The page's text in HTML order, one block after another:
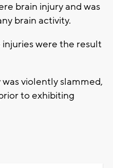
brain injury and was
brain activity.
were the result
violently slammed,
to exhibiting